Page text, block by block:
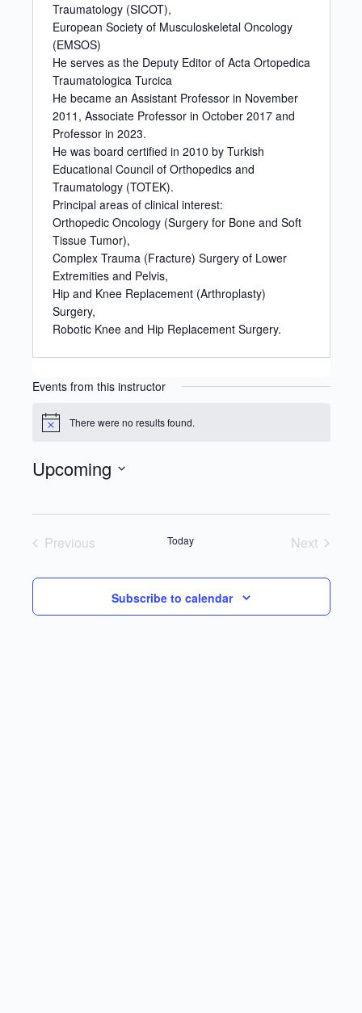
Traumatology (SICOT),
European Society of Musculoskeletal Oncology
(EMSOS)
He serves as the Deputy Editor of Acta Ortopedica
Traumatologica Turcica
He became an Assistant Professor in November
2011, Associate Professor in October 2017 and
Professor in 2023.
He was board certified in 2010 by Turkish
Educational Council of Orthopedics and
Traumatology (TOTEK).
Principal areas of clinical interest:
Orthopedic Oncology (Surgery for Bone and Soft
Tissue Tumor),
Complex Trauma (Fracture) Surgery of Lower
Extremities and Pelvis,
Hip and Knee Replacement (Arthroplasty)
Surgery,
Robotic Knee and Hip Replacement Surgery.
Events from this instructor
Notice There were no results found.
Upcoming
date.
Previous
Today
Next
Subscribe to calendar